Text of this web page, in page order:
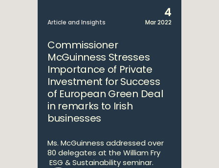
Article and Insights
4
Mar 2022
Commissioner
McGuinness Stresses
Importance of Private
Investment for Success
of European Green Deal
in remarks to Irish
businesses
Ms. McGuinness addressed over
80 delegates at the William Fry
ESG & Sustainability seminar.